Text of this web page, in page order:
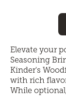
Elevate your
Seasoning
Kinder's
with rich
While